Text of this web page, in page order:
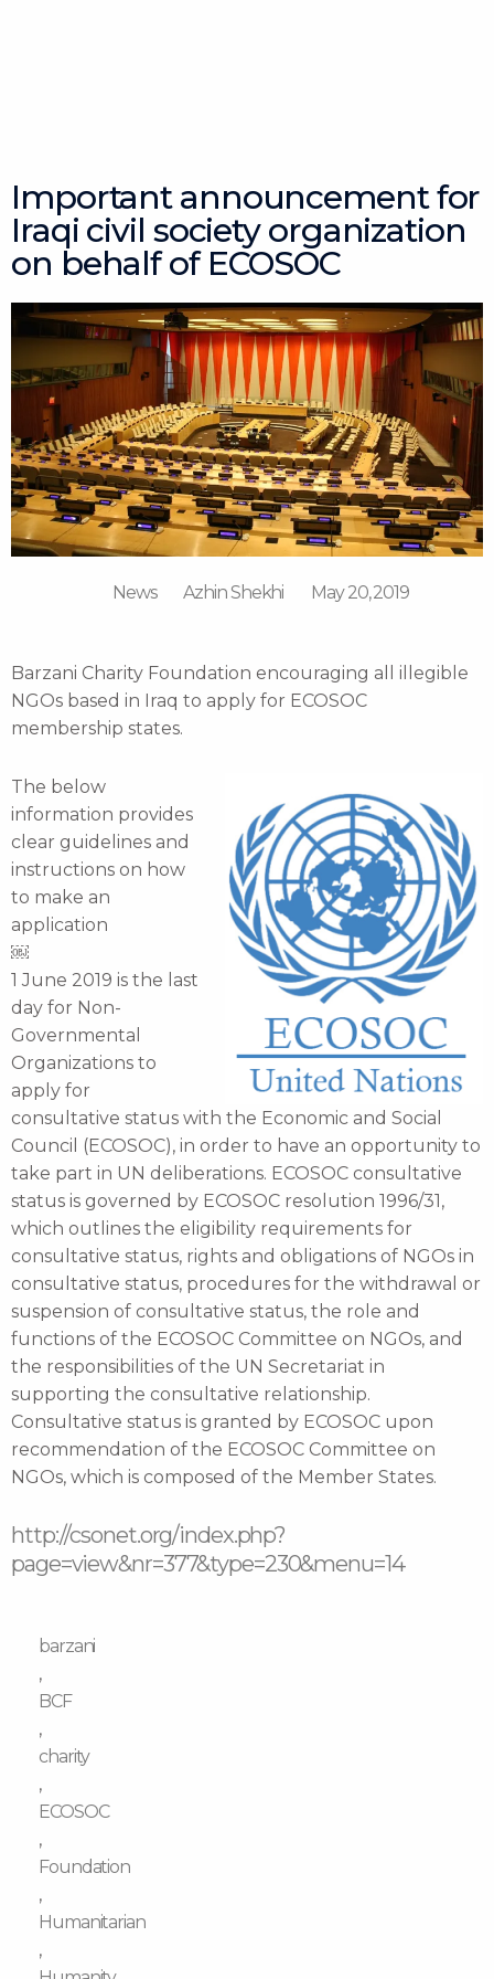
Important announcement for
Iraqi civil society organization
on behalf of ECOSOC
News Azhin Shekhi May 20, 2019
Barzani Charity Foundation encouraging all illegible
NGOs based in Iraq to apply for ECOSOC
membership states.
The below
information provides
clear guidelines and
instructions on how
to make an
application
￼
1 June 2019 is the last
day for Non-
Governmental
Organizations to
apply for
consultative status with the Economic and Social
Council (ECOSOC), in order to have an opportunity to
take part in UN deliberations. ECOSOC consultative
status is governed by ECOSOC resolution 1996/31,
which outlines the eligibility requirements for
consultative status, rights and obligations of NGOs in
consultative status, procedures for the withdrawal or
suspension of consultative status, the role and
functions of the ECOSOC Committee on NGOs, and
the responsibilities of the UN Secretariat in
supporting the consultative relationship.
Consultative status is granted by ECOSOC upon
recommendation of the ECOSOC Committee on
NGOs, which is composed of the Member States.
http://csonet.org/index.php?
page=view&nr=377&type=230&menu=14
barzani
,
BCF
,
charity
,
ECOSOC
,
Foundation
,
Humanitarian
,